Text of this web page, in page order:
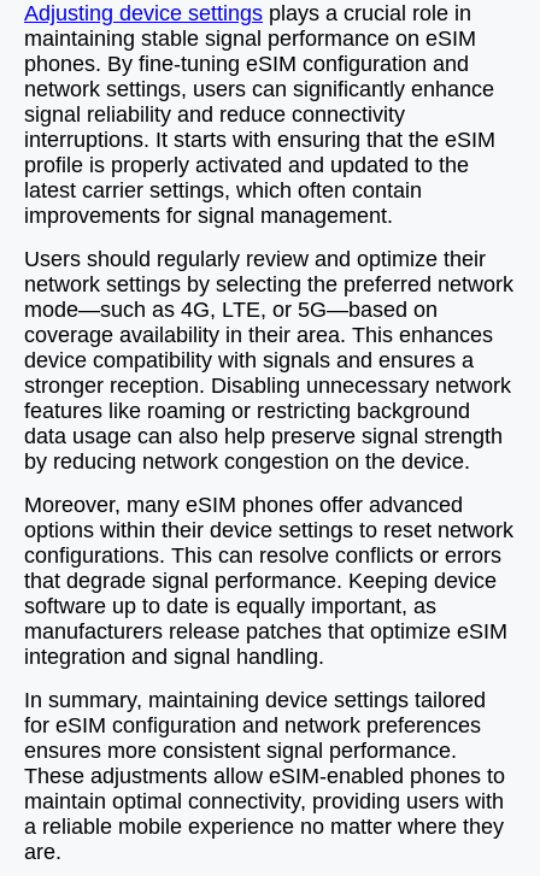
Adjusting device settings plays a crucial role in
maintaining stable signal performance on eSIM
phones. By fine-tuning eSIM configuration and
network settings, users can significantly enhance
signal reliability and reduce connectivity
interruptions. It starts with ensuring that the eSIM
profile is properly activated and updated to the
latest carrier settings, which often contain
improvements for signal management.
Users should regularly review and optimize their
network settings by selecting the preferred network
mode—such as 4G, LTE, or 5G—based on
coverage availability in their area. This enhances
device compatibility with signals and ensures a
stronger reception. Disabling unnecessary network
features like roaming or restricting background
data usage can also help preserve signal strength
by reducing network congestion on the device.
Moreover, many eSIM phones offer advanced
options within their device settings to reset network
configurations. This can resolve conflicts or errors
that degrade signal performance. Keeping device
software up to date is equally important, as
manufacturers release patches that optimize eSIM
integration and signal handling.
In summary, maintaining device settings tailored
for eSIM configuration and network preferences
ensures more consistent signal performance.
These adjustments allow eSIM-enabled phones to
maintain optimal connectivity, providing users with
a reliable mobile experience no matter where they
are.